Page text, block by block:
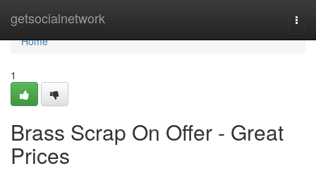
getsocialnetwork
Home
Home
1
Brass Scrap On Offer - Great
Prices